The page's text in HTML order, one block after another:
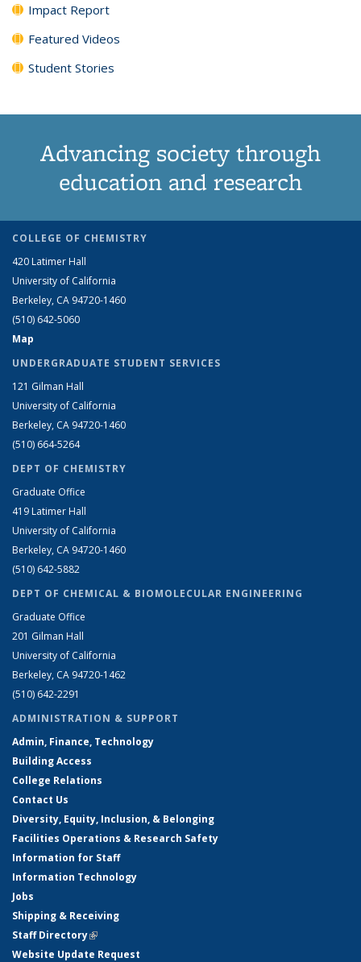
Impact Report
Featured Videos
Student Stories
Advancing society through
education and research
COLLEGE OF CHEMISTRY
420 Latimer Hall
University of California
Berkeley, CA 94720-1460
(510) 642-5060
Map
UNDERGRADUATE STUDENT SERVICES
121 Gilman Hall
University of California
Berkeley, CA 94720-1460
(510) 664-5264
DEPT OF CHEMISTRY
Graduate Office
419 Latimer Hall
University of California
Berkeley, CA 94720-1460
(510) 642-5882
DEPT OF CHEMICAL & BIOMOLECULAR ENGINEERING
Graduate Office
201 Gilman Hall
University of California
Berkeley, CA 94720-1462
(510) 642-2291
ADMINISTRATION & SUPPORT
Admin, Finance, Technology
Building Access
College Relations
Contact Us
Diversity, Equity, Inclusion, & Belonging
Facilities Operations & Research Safety
Information for Staff
Information Technology
Jobs
Shipping & Receiving
Staff Directory(link is external)
Website Update Request